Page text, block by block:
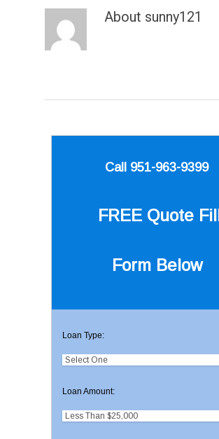
About sunny121
Call 951-963-9399
FREE Quote
Form Below
Loan Type:
Loan Amount: